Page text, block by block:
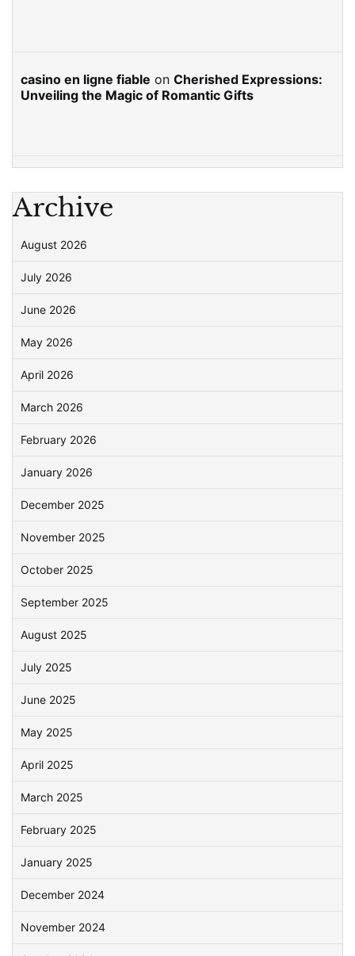
casino en ligne fiable on Cherished Expressions:
Unveiling the Magic of Romantic Gifts
Archive
August 2026
July 2026
June 2026
May 2026
April 2026
March 2026
February 2026
January 2026
December 2025
November 2025
October 2025
September 2025
August 2025
July 2025
June 2025
May 2025
April 2025
March 2025
February 2025
January 2025
December 2024
November 2024